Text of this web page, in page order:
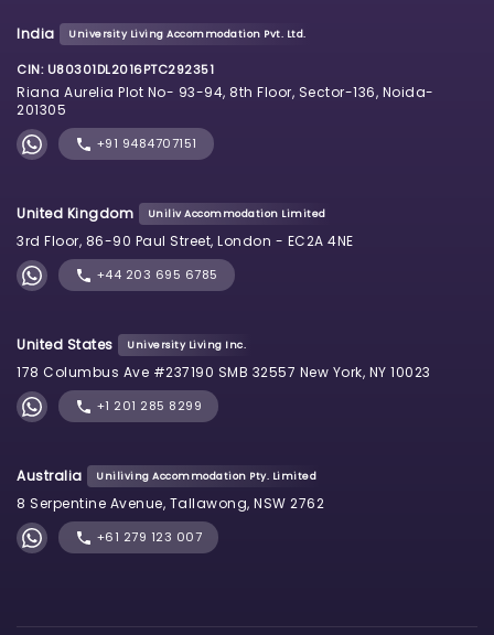
India University Living Accommodation Pvt. Ltd.
CIN: U80301DL2016PTC292351
Riana Aurelia Plot No- 93-94, 8th Floor, Sector-136, Noida-
201305
+91 9484707151
United Kingdom Uniliv Accommodation Limited
3rd Floor, 86-90 Paul Street, London - EC2A 4NE
+44 203 695 6785
United States University Living Inc.
178 Columbus Ave #237190 SMB 32557 New York, NY 10023
+1 201 285 8299
Australia Uniliving Accommodation Pty. Limited
8 Serpentine Avenue, Tallawong, NSW 2762
+61 279 123 007